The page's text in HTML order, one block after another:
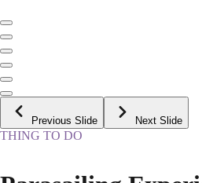
Previous Slide Next Slide
THING TO DO